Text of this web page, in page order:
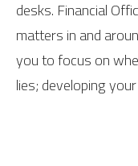
desks. Financial
matters in and
you to focus on
lies; developing